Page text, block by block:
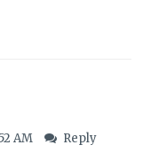
AM Reply